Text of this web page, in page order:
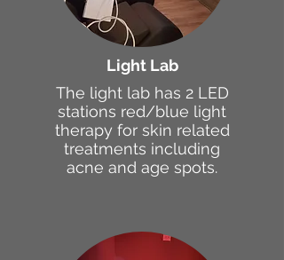
Light Lab
The light lab has 2 LED
stations red/blue light
therapy for skin related
treatments including
acne and age spots.